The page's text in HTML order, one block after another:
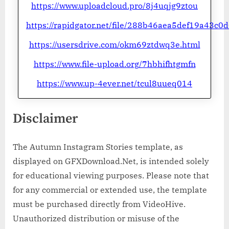
https://www.uploadcloud.pro/8j4uqjg9ztou
https://rapidgator.net/file/
https://usersdrive.com/okm69ztdwq3e.html
https://www.file-upload.org/7hbhifhtgmfn
https://www.up-4ever.net/tcul8uueq014
Disclaimer
The Autumn Instagram Stories template, as
displayed on GFXDownload.Net, is intended solely
for educational viewing purposes. Please note that
for any commercial or extended use, the template
must be purchased directly from VideoHive.
Unauthorized distribution or misuse of the